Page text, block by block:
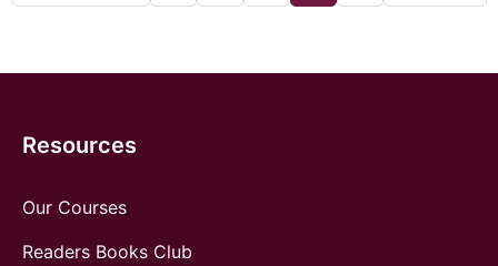
Resources
Our Courses
Readers Books Club